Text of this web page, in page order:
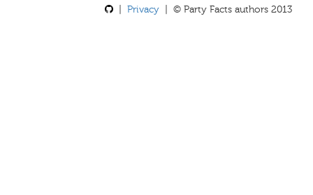
Privacy | © Party Facts authors 2013